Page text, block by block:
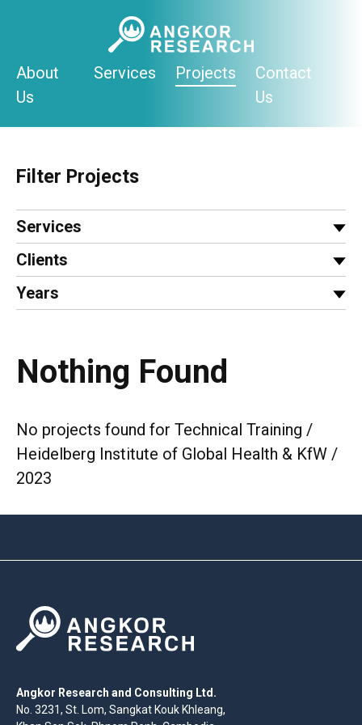
About
Us
Services Projects
Contact
Us
Filter Projects
Services
Clients
Years
Nothing Found
No projects found for Technical Training /
Heidelberg Institute of Global Health & KfW /
2023
Angkor Research and Consulting Ltd.
No. 3231, St. Lom, Sangkat Kouk Khleang,